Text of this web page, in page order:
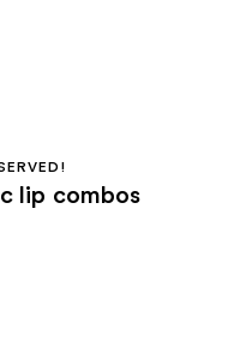
lip combos